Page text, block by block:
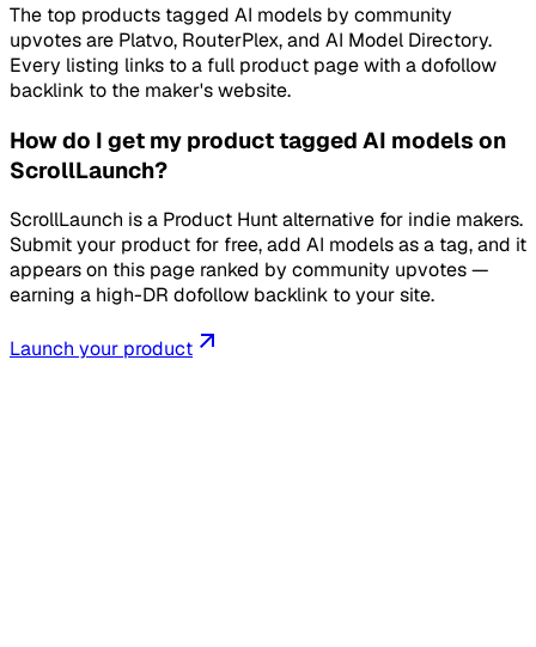
The top products tagged AI models by community
upvotes are Platvo, RouterPlex, and AI Model Directory.
Every listing links to a full product page with a dofollow
backlink to the maker's website.
How do I get my product tagged AI models on
ScrollLaunch?
ScrollLaunch is a Product Hunt alternative for indie makers.
Submit your product for free, add AI models as a tag, and it
appears on this page ranked by community upvotes —
earning a high-DR dofollow backlink to your site.
Launch your product